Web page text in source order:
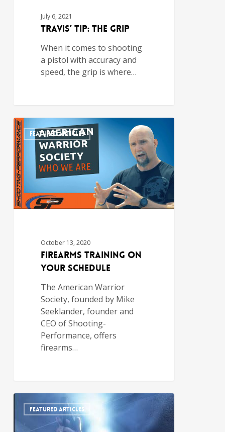
July 6, 2021
Travis’ Tip: The Grip
When it comes to shooting
a pistol with accuracy and
speed, the grip is where…
FEATURED ARTICLES
October 13, 2020
Firearms Training on
Your Schedule
The American Warrior
Society, founded by Mike
Seeklander, founder and
CEO of Shooting-
Performance, offers
firearms…
FEATURED ARTICLES